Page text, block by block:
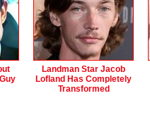
Landman Star Jacob
Lofland Has Completely
Transformed